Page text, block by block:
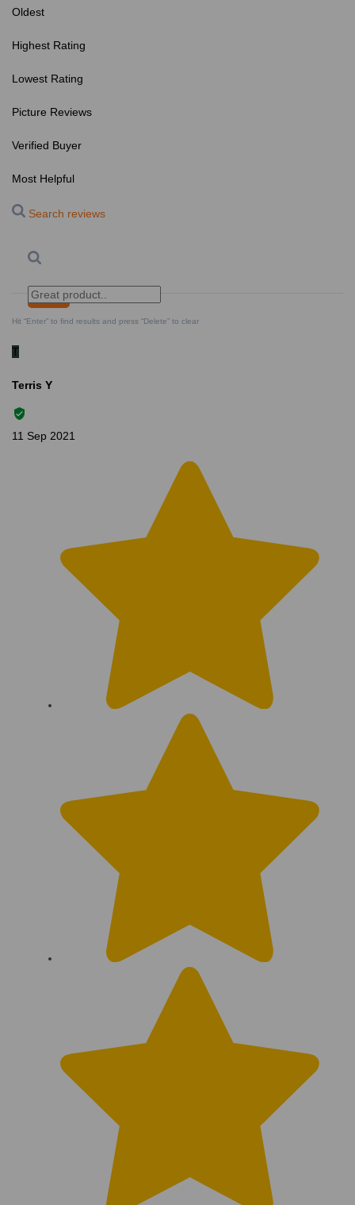
Oldest
Highest Rating
Lowest Rating
Picture Reviews
Verified Buyer
Most Helpful
Search reviews
Search Clear Search ✕
Hit “Enter” to find results and press “Delete” to clear
T
Terris Y
11 Sep 2021